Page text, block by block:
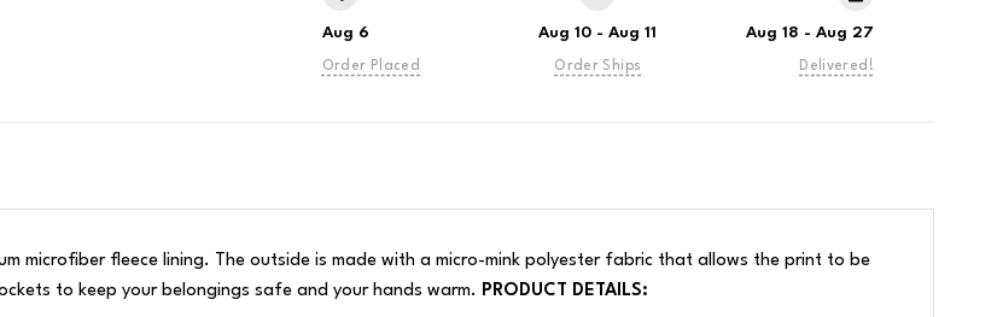
Aug 6
Order Placed
Aug 10 - Aug 11
Order Ships
Aug 18 - Aug 27
Delivered!
microfiber fleece lining. The outside is made with a micro-mink polyester fabric that allows the print to be
to keep your belongings safe and your hands warm. PRODUCT DETAILS: